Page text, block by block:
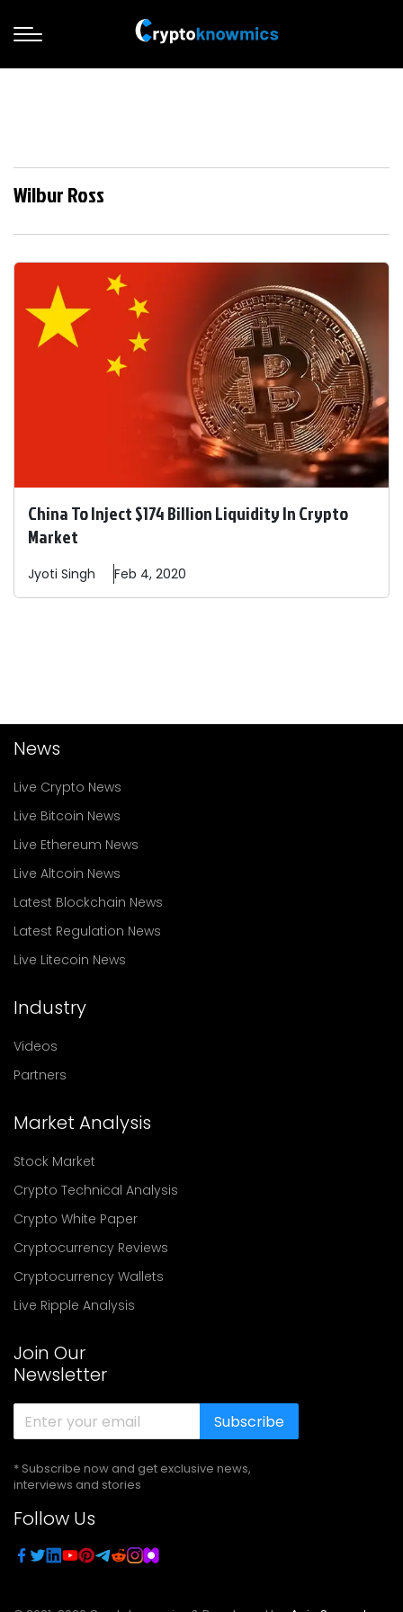
Wilbur Ross
China To Inject $174 Billion Liquidity In Crypto
Market
Jyoti Singh Feb 4, 2020
News
Live Crypto News
Live Bitcoin News
Live Ethereum News
Live Altcoin News
Latest Blockchain News
Latest Regulation News
Live Litecoin News
Industry
Videos
Partners
Market Analysis
Stock Market
Crypto Technical Analysis
Crypto White Paper
Cryptocurrency Reviews
Cryptocurrency Wallets
Live Ripple Analysis
Join Our
Newsletter
Subscribe
* Subscribe now and get exclusive news,
interviews and stories
Follow Us